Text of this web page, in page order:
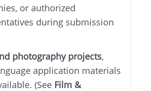
or authorized
during submission
photography projects,
application materials
(See Film &